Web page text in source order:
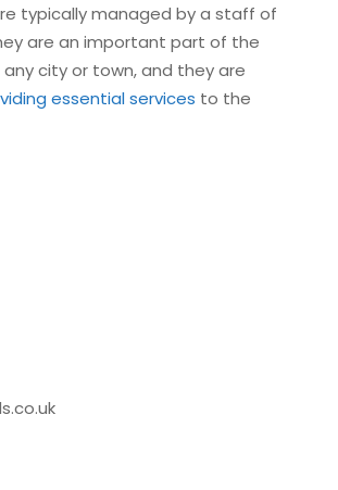
typically managed by a staff of
are an important part of the
city or town, and they are
essential services to the